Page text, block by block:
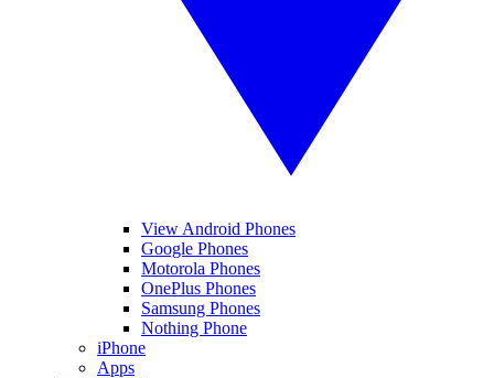
View Android Phones
Google Phones
Motorola Phones
OnePlus Phones
Samsung Phones
Nothing Phone
iPhone
Apps